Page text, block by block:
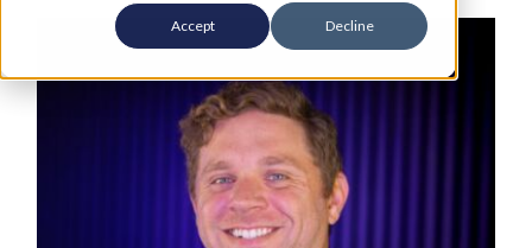
Accept Decline
Functions
Jobs & Careers
Resources & Insights